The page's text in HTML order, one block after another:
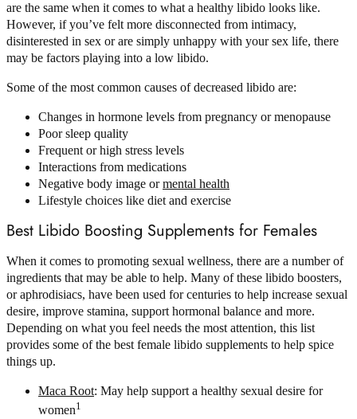
are the same when it comes to what a healthy libido looks like.
However, if you’ve felt more disconnected from intimacy,
disinterested in sex or are simply unhappy with your sex life, there
may be factors playing into a low libido.
Some of the most common causes of decreased libido are:
Changes in hormone levels from pregnancy or menopause
Poor sleep quality
Frequent or high stress levels
Interactions from medications
Negative body image ormental health
Lifestyle choices like diet and exercise
Best Libido Boosting Supplements for Females
When it comes to promoting sexual wellness, there are a number of
ingredients that may be able to help. Many of these libido boosters,
or aphrodisiacs, have been used for centuries to help increase sexual
desire, improve stamina, support hormonal balance and more.
Depending on what you feel needs the most attention, this list
provides some of the best female libido supplements to help spice
things up.
Maca Root: May help support a healthy sexual desire for
women1